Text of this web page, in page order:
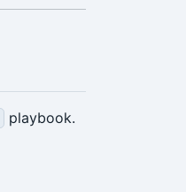
playbook.